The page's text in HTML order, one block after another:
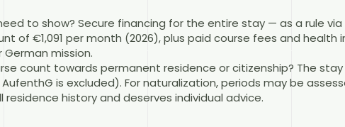
to show? Secure financing for the entire stay — as a rule
of €1,091 per month (2026), plus paid course fees and health
mission.
count towards permanent residence or citizenship? The
is excluded). For naturalization, periods may be
residence history and deserves individual advice.